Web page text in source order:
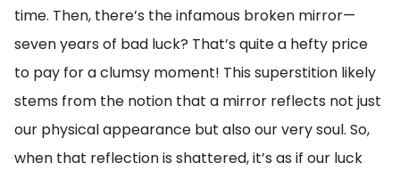
time. Then, there’s the infamous broken mirror—
seven years of bad luck? That’s quite a hefty price
to pay for a clumsy moment! This superstition likely
stems from the notion that a mirror reflects not just
our physical appearance but also our very soul. So,
when that reflection is shattered, it’s as if our luck